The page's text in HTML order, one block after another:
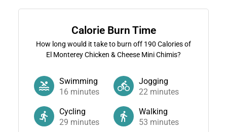
Calorie Burn Time
How long would it take to burn off 190 Calories of
El Monterey Chicken & Cheese Mini Chimis?
Swimming
16 minutes
Jogging
22 minutes
Cycling
29 minutes
Walking
53 minutes